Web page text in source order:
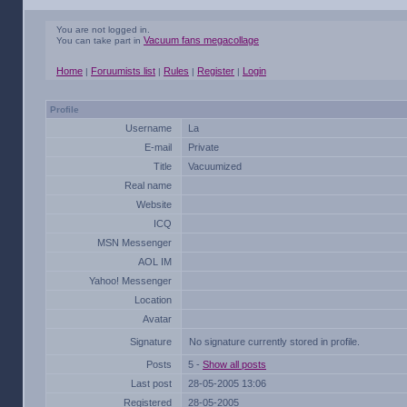
You are not logged in.
You can take part in Vacuum fans megacollage
Home | Foruumists list | Rules | Register | Login
Profile
Username
La
E-mail
Private
Title
Vacuumized
Real name
Website
ICQ
MSN Messenger
AOL IM
Yahoo! Messenger
Location
Avatar
Signature No signature currently stored in profile.
Posts 5 - Show all posts
Last post
28-05-2005 13:06
Registered
28-05-2005